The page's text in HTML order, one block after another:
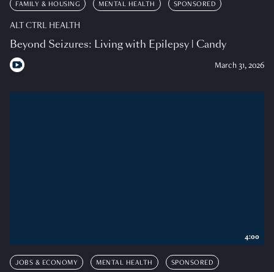
FAMILY & HOUSING MENTAL HEALTH SPONSORED
ALT CTRL HEALTH
Beyond Seizures: Living with Epilepsy | Candy
March 31, 2026
JOBS & ECONOMY MENTAL HEALTH SPONSORED
4:00